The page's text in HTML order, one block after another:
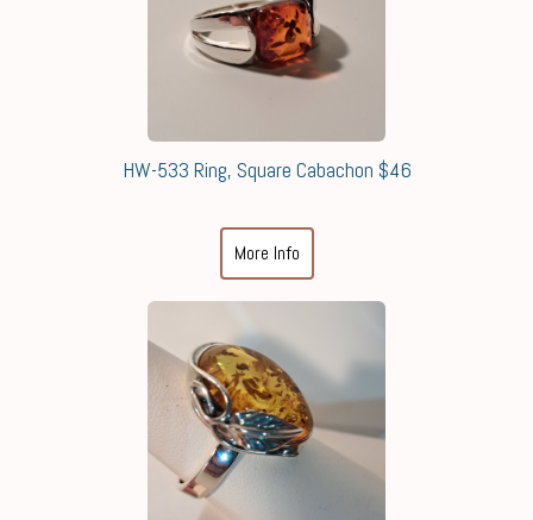
HW-533 Ring, Square Cabachon $46
More Info